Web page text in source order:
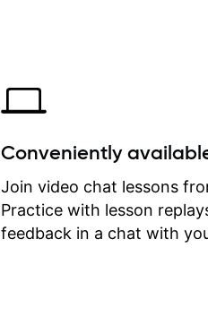
Conveniently
Join video chat lessons
Practice with lesson
feedback in a chat with